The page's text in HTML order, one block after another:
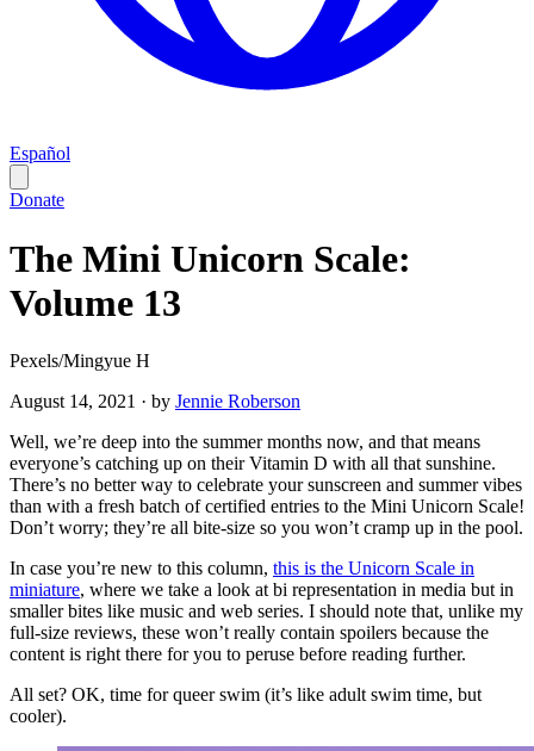
Español
Donate
The Mini Unicorn Scale:
Volume 13
Pexels/Mingyue H
August 14, 2021 · by Jennie Roberson
Well, we’re deep into the summer months now, and that means
everyone’s catching up on their Vitamin D with all that sunshine.
There’s no better way to celebrate your sunscreen and summer vibes
than with a fresh batch of certified entries to the Mini Unicorn Scale!
Don’t worry; they’re all bite-size so you won’t cramp up in the pool.
In case you’re new to this column, this is the Unicorn Scale in
miniature, where we take a look at bi representation in media but in
smaller bites like music and web series. I should note that, unlike my
full-size reviews, these won’t really contain spoilers because the
content is right there for you to peruse before reading further.
All set? OK, time for queer swim (it’s like adult swim time, but
cooler).